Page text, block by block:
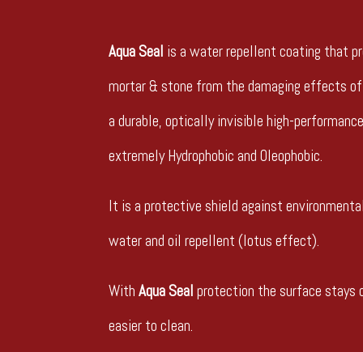
Aqua Seal is a water repellent coating that
mortar & stone from the damaging effects
a durable, optically invisible high-
extremely Hydrophobic and Oleophobic.
It is a protective shield against
water and oil repellent (lotus effect).
With Aqua Seal protection the surface stays
easier to clean.